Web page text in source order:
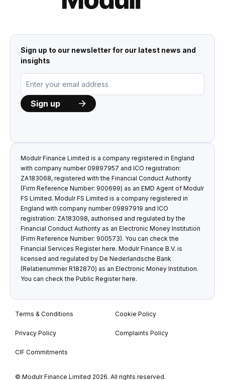
Sign up to our newsletter for our latest news and
insights
Modulr Finance Limited is a company registered in England
with company number 09897957 and ICO registration:
ZA183068, registered with the Financial Conduct Authority
(Firm Reference Number: 900699) as an EMD Agent of Modulr
FS Limited. Modulr FS Limited is a company registered in
England with company number 09897919 and ICO
registration: ZA183098, authorised and regulated by the
Financial Conduct Authority as an Electronic Money Institution
(Firm Reference Number: 900573). You can check the
Financial Services Registerhere. Modulr Finance B.V. is
licensed and regulated by De Nederlandsche Bank
(Relatienummer R182870) as an Electronic Money Institution.
You can check the Public Registerhere.
Terms & Conditions Cookie Policy
Privacy Policy Complaints Policy
CIF Commitments
© Modulr Finance Limited 2026. All rights reserved.